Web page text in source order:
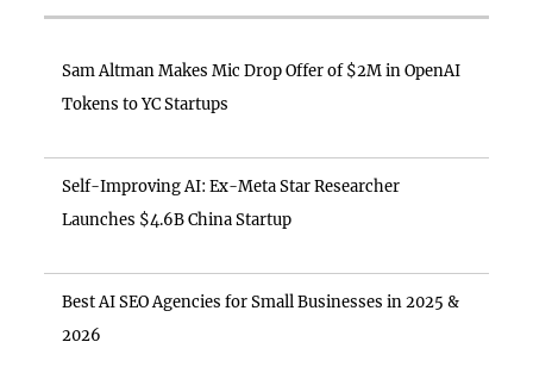
Sam Altman Makes Mic Drop Offer of $2M in OpenAI
Tokens to YC Startups
Self-Improving AI: Ex-Meta Star Researcher
Launches $4.6B China Startup
Best AI SEO Agencies for Small Businesses in 2025 &
2026